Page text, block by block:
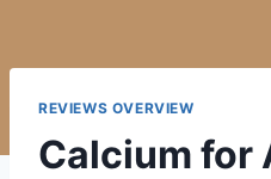
REVIEWS OVERVIEW
Calcium for